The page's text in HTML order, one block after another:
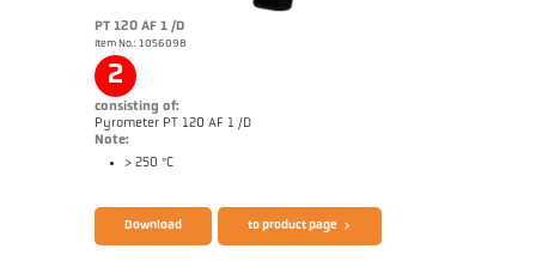
PT 120 AF 1 /D
Item No.: 1056098
2
consisting of:
Pyrometer PT 120 AF 1 /D
Note:
> 250 °C
Download to product page